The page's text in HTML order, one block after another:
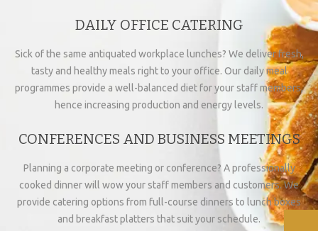
DAILY OFFICE CATERING
Sick of the same antiquated workplace lunches? We deliver fresh,
tasty and healthy meals right to your office. Our daily meal
programmes provide a well-balanced diet for your staff members,
hence increasing production and energy levels.
CONFERENCES AND BUSINESS MEETINGS
Planning a corporate meeting or conference? A professionally
cooked dinner will wow your staff members and customers. We
provide catering options from full-course dinners to lunch boxes
and breakfast platters that suit your schedule.